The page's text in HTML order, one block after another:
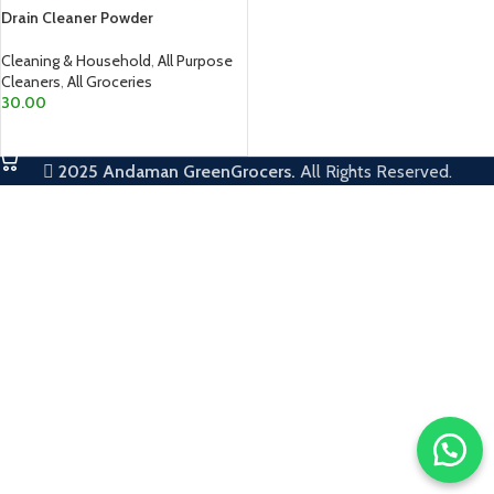
Drain Cleaner Powder
Cleaning & Household All Purpose
Cleaners All Groceries
30.00
2025 Andaman GreenGrocers. All Rights Reserved.